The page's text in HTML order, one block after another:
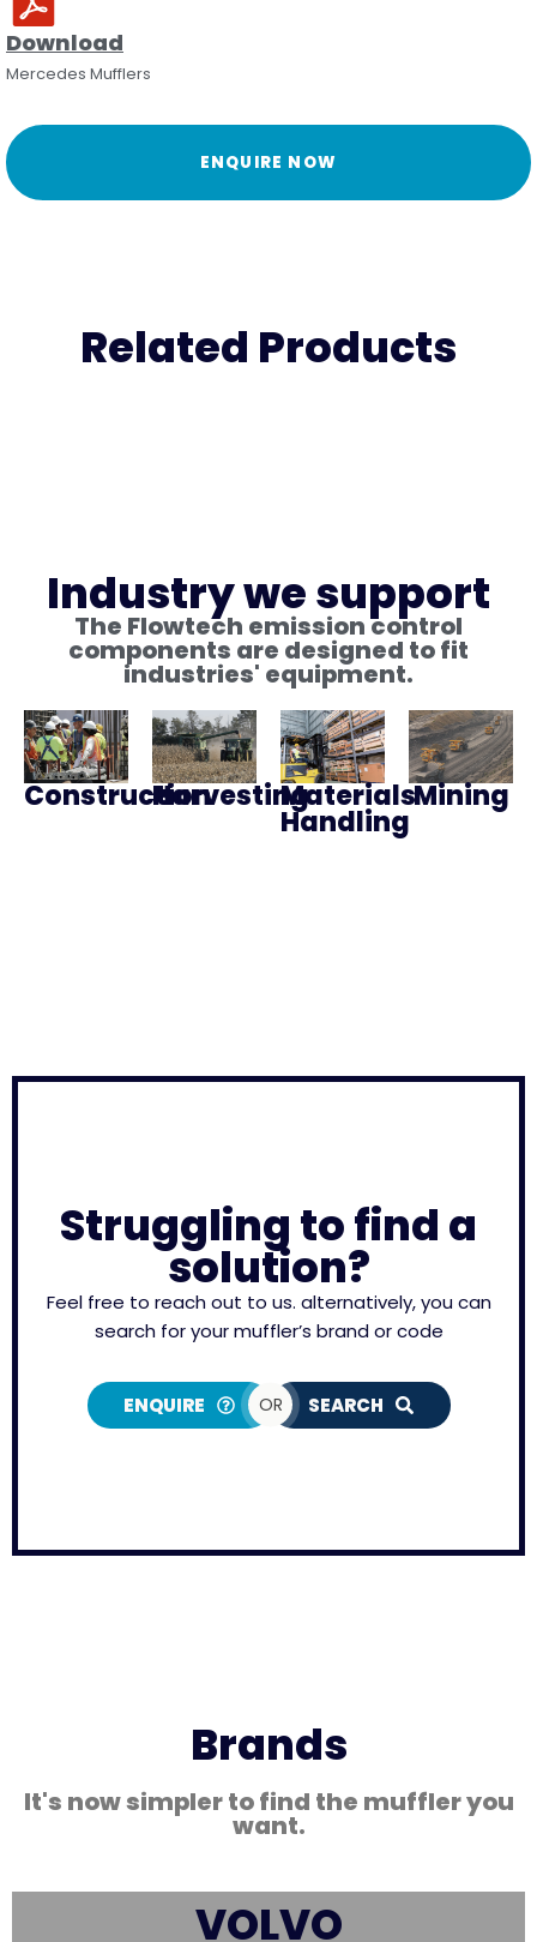
Download
Mercedes Mufflers
ENQUIRE NOW
Related Products
Industry we support
The Flowtech emission control
components are designed to fit
industries' equipment.
ConstructionHarvestingMaterials
Handling
Mining
Struggling to find a
solution?
Feel free to reach out to us. alternatively, you can
search for your muffler’s brand or code
ENQUIRE OR SEARCH
Brands
It's now simpler to find the muffler you
want.
VOLVO